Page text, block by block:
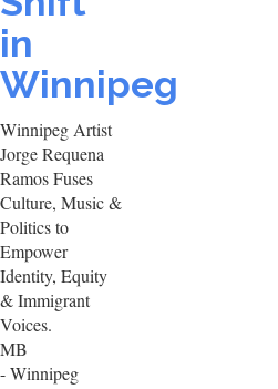
in
Winnipeg
Winnipeg Artist
Jorge Requena
Ramos Fuses
Culture, Music &
Politics to
Empower
Identity, Equity
& Immigrant
Voices.
MB
- Winnipeg